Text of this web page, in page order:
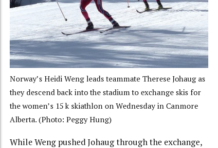
Norway’s Heidi Weng leads teammate Therese Johaug as
they descend back into the stadium to exchange skis for
the women’s 15 k skiathlon on Wednesday in Canmore
Alberta. (Photo: Peggy Hung)
While Weng pushed Johaug through the exchange,